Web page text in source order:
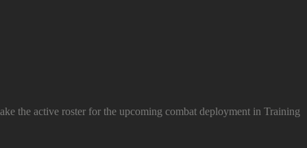
the active roster for the upcoming combat deployment in Training